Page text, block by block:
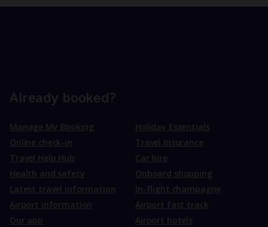
Already booked?
Manage My Booking
Online check-in
Travel Help Hub
Health and safety
Latest travel information
Airport information
Our app
Holiday Essentials
Travel Insurance
Car hire
Onboard shopping
In-flight champagne
Airport fast track
Airport hotels